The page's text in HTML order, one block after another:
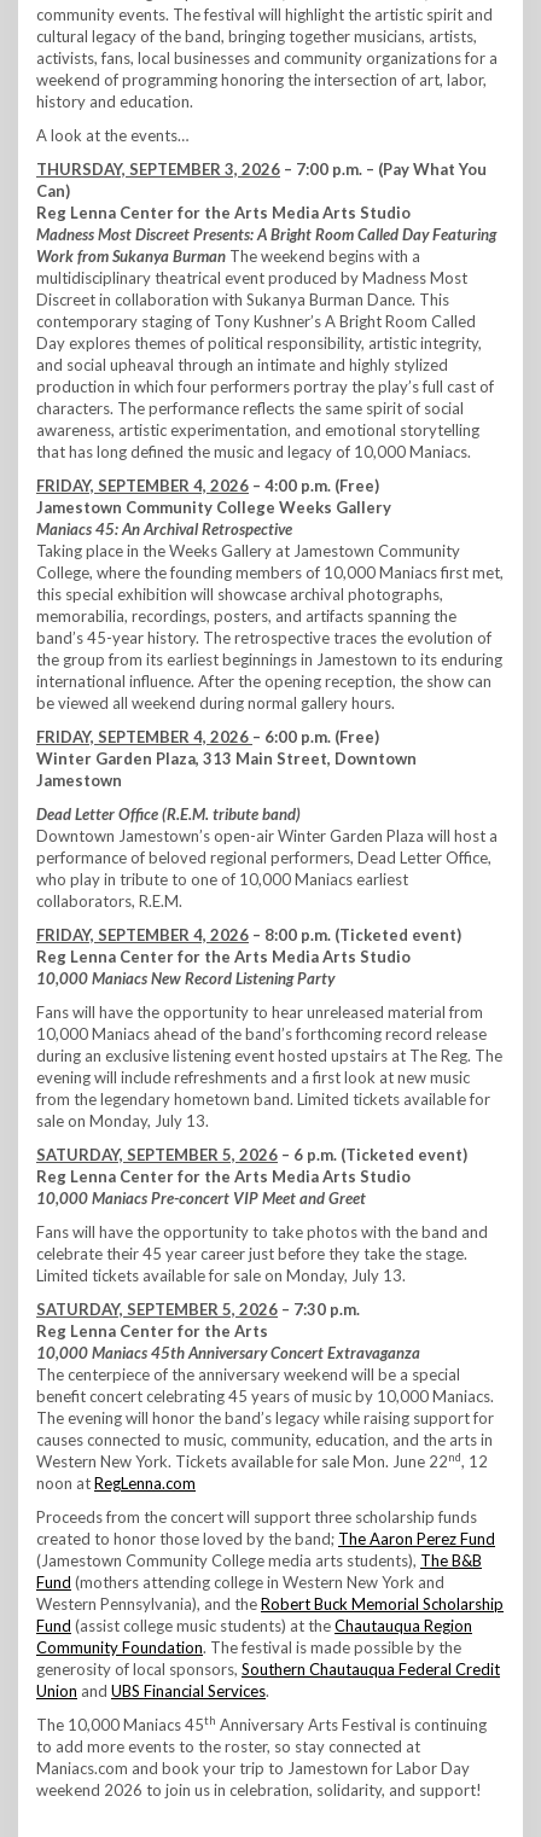
community events. The festival will highlight the artistic spirit and
cultural legacy of the band, bringing together musicians, artists,
activists, fans, local businesses and community organizations for a
weekend of programming honoring the intersection of art, labor,
history and education.
A look at the events…
THURSDAY, SEPTEMBER 3, 2026 – 7:00 p.m. – (Pay What You
Can)
Reg Lenna Center for the Arts Media Arts Studio
Madness Most Discreet Presents: A Bright Room Called Day Featuring
Work from Sukanya Burman The weekend begins with a
multidisciplinary theatrical event produced by Madness Most
Discreet in collaboration with Sukanya Burman Dance. This
contemporary staging of Tony Kushner’s A Bright Room Called
Day explores themes of political responsibility, artistic integrity,
and social upheaval through an intimate and highly stylized
production in which four performers portray the play’s full cast of
characters. The performance reflects the same spirit of social
awareness, artistic experimentation, and emotional storytelling
that has long defined the music and legacy of 10,000 Maniacs.
FRIDAY, SEPTEMBER 4, 2026 – 4:00 p.m. (Free)
Jamestown Community College Weeks Gallery
Maniacs 45: An Archival Retrospective
Taking place in the Weeks Gallery at Jamestown Community
College, where the founding members of 10,000 Maniacs first met,
this special exhibition will showcase archival photographs,
memorabilia, recordings, posters, and artifacts spanning the
band’s 45-year history. The retrospective traces the evolution of
the group from its earliest beginnings in Jamestown to its enduring
international influence. After the opening reception, the show can
be viewed all weekend during normal gallery hours.
FRIDAY, SEPTEMBER 4, 2026 – 6:00 p.m. (Free)
Winter Garden Plaza, 313 Main Street, Downtown
Jamestown
Dead Letter Office (R.E.M. tribute band)
Downtown Jamestown’s open-air Winter Garden Plaza will host a
performance of beloved regional performers, Dead Letter Office,
who play in tribute to one of 10,000 Maniacs earliest
collaborators, R.E.M.
FRIDAY, SEPTEMBER 4, 2026 – 8:00 p.m. (Ticketed event)
Reg Lenna Center for the Arts Media Arts Studio
10,000 Maniacs New Record Listening Party
Fans will have the opportunity to hear unreleased material from
10,000 Maniacs ahead of the band’s forthcoming record release
during an exclusive listening event hosted upstairs at The Reg. The
evening will include refreshments and a first look at new music
from the legendary hometown band. Limited tickets available for
sale on Monday, July 13.
SATURDAY, SEPTEMBER 5, 2026 – 6 p.m. (Ticketed event)
Reg Lenna Center for the Arts Media Arts Studio
10,000 Maniacs Pre-concert VIP Meet and Greet
Fans will have the opportunity to take photos with the band and
celebrate their 45 year career just before they take the stage.
Limited tickets available for sale on Monday, July 13.
SATURDAY, SEPTEMBER 5, 2026 – 7:30 p.m.
Reg Lenna Center for the Arts
10,000 Maniacs 45th Anniversary Concert Extravaganza
The centerpiece of the anniversary weekend will be a special
benefit concert celebrating 45 years of music by 10,000 Maniacs.
The evening will honor the band’s legacy while raising support for
causes connected to music, community, education, and the arts in
Western New York. Tickets available for sale Mon. June 22nd, 12
noon atRegLenna.com
Proceeds from the concert will support three scholarship funds
created to honor those loved by the band; The Aaron Perez Fund
(Jamestown Community College media arts students), The B&B
Fund (mothers attending college in Western New York and
Western Pennsylvania), and theRobert Buck Memorial Scholarship
Fund (assist college music students) at theChautauqua Region
Community Foundation. The festival is made possible by the
generosity of local sponsors, Southern Chautauqua Federal Credit
Union and UBS Financial Services.
The 10,000 Maniacs 45th Anniversary Arts Festival is continuing
to add more events to the roster, so stay connected at
Maniacs.com and book your trip to Jamestown for Labor Day
weekend 2026 to join us in celebration, solidarity, and support!